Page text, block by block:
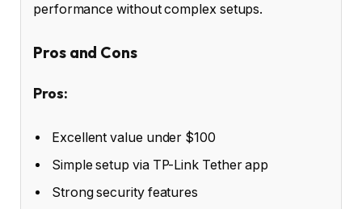
performance without complex setups.
Pros and Cons
Pros:
Excellent value under $100
Simple setup via TP-Link Tether app
Strong security features